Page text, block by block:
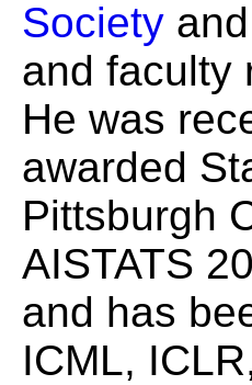
Society
and faculty
He was
awarded
Pittsburgh
AISTATS
and has
ICML,